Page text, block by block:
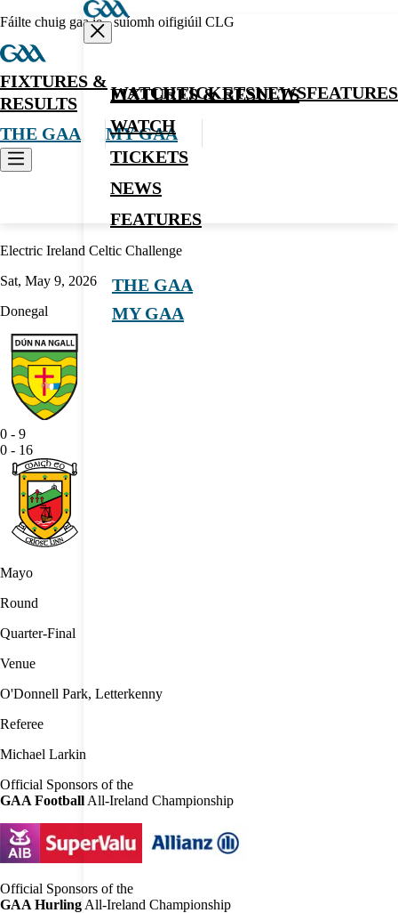
Fáilte chuig gaa.ie - suíomh oifigiúil CLG
FIXTURES &
RESULTS
WATCHTICKETSNEWSFEATURES
THE GAA MY GAA
FIXTURES & RESULTS
WATCH
TICKETS
NEWS
FEATURES
THE GAA
MY GAA
Electric Ireland Celtic Challenge
Sat, May 9, 2026
Donegal
0 - 9
0 - 16
Mayo
Round
Quarter-Final
Venue
O'Donnell Park, Letterkenny
Referee
Michael Larkin
Official Sponsors of the
GAA Football All-Ireland Championship
Official Sponsors of the
GAA Hurling All-Ireland Championship